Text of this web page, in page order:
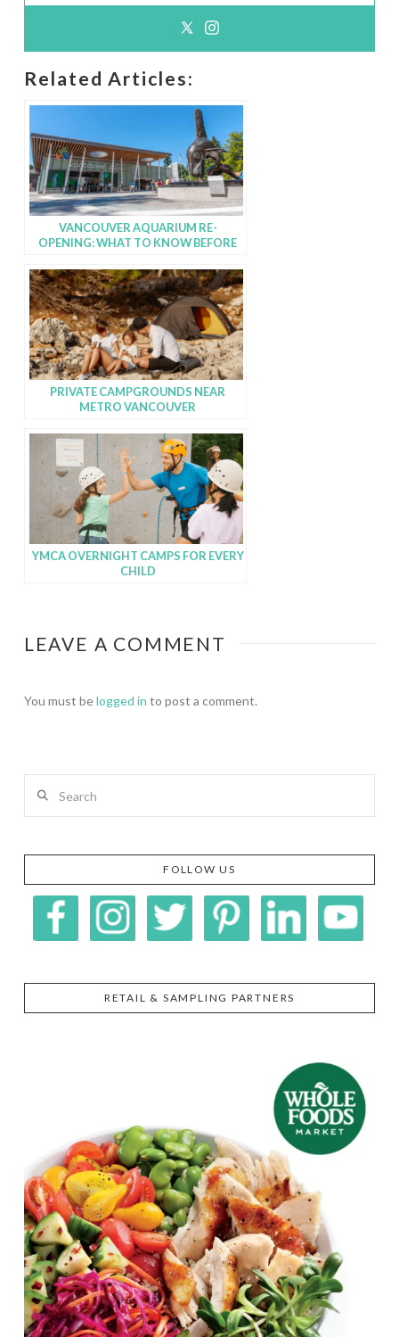
Related Articles:
VANCOUVER AQUARIUM RE-
OPENING: WHAT TO KNOW BEFORE
PRIVATE CAMPGROUNDS NEAR
METRO VANCOUVER
YMCA OVERNIGHT CAMPS FOR EVERY
CHILD
LEAVE A COMMENT
You must belogged in to post a comment.
FOLLOW US
RETAIL & SAMPLING PARTNERS